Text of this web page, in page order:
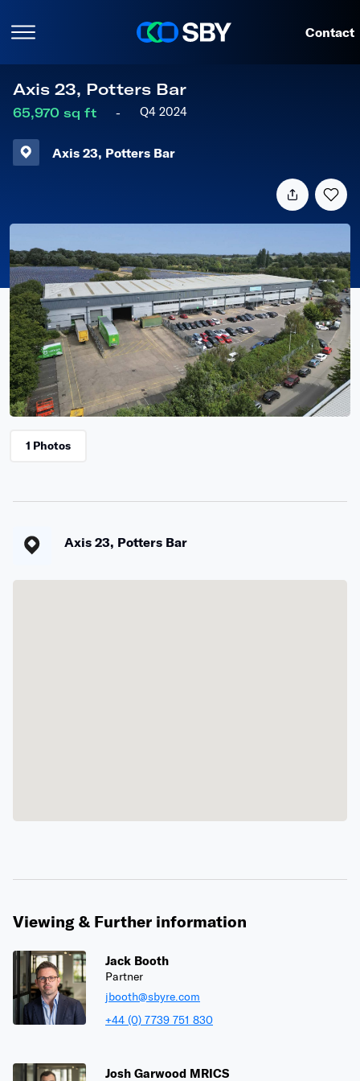
Contact
Axis 23, Potters Bar
65,970 sq ft - Q4 2024
Axis 23, Potters Bar
1 Photos
Axis 23, Potters Bar
Viewing & Further information
Jack Booth
Partner
jbooth@sbyre.com
+44 (0) 7739 751 830
Josh Garwood MRICS